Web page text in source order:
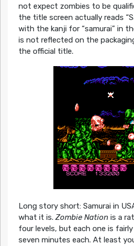
not expect zombies to be
the title screen actually reads
with the kanji for “samurai” in
is not reflected on the
the official title.
Long story short: Samurai in
what it is.Zombie Nationis a
four levels, but each one is
seven minutes each. At least